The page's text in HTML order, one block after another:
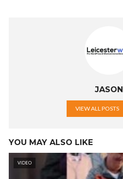
JASON
VIEW ALL POSTS
YOU MAY ALSO LIKE
VIDEO